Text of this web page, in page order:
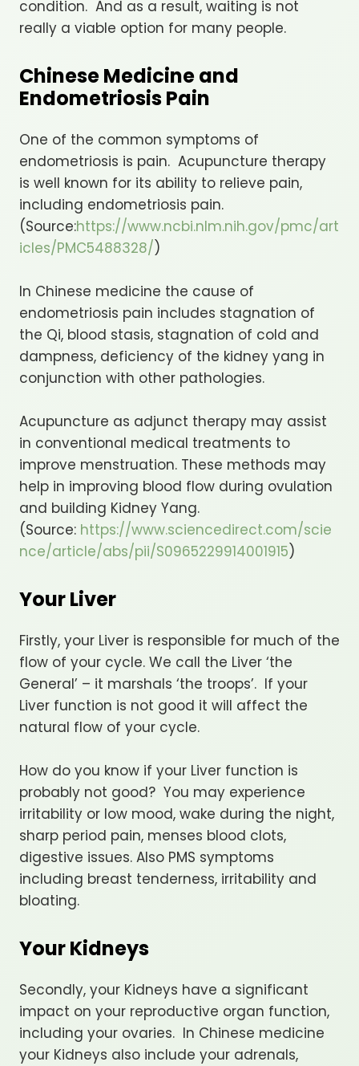
condition. And as a result, waiting is not
really a viable option for many people.
Chinese Medicine and
Endometriosis Pain
One of the common symptoms of
endometriosis is pain. Acupuncture therapy
is well known for its ability to relieve pain,
including endometriosis pain.
(Source:https://www.ncbi.nlm.nih.gov/pmc/art
icles/PMC5488328/)
In Chinese medicine the cause of
endometriosis pain includes stagnation of
the Qi, blood stasis, stagnation of cold and
dampness, deficiency of the kidney yang in
conjunction with other pathologies.
Acupuncture as adjunct therapy may assist
in conventional medical treatments to
improve menstruation. These methods may
help in improving blood flow during ovulation
and building Kidney Yang.
(Source: https://www.sciencedirect.com/scie
nce/article/abs/pii/S0965229914001915)
Your Liver
Firstly, your Liver is responsible for much of the
flow of your cycle. We call the Liver ‘the
General’ – it marshals ‘the troops’. If your
Liver function is not good it will affect the
natural flow of your cycle.
How do you know if your Liver function is
probably not good? You may experience
irritability or low mood, wake during the night,
sharp period pain, menses blood clots,
digestive issues. Also PMS symptoms
including breast tenderness, irritability and
bloating.
Your Kidneys
Secondly, your Kidneys have a significant
impact on your reproductive organ function,
including your ovaries. In Chinese medicine
your Kidneys also include your adrenals,